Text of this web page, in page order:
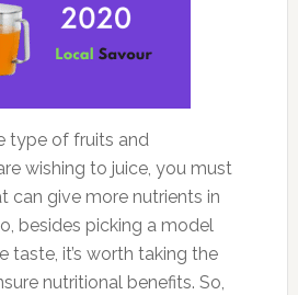
type of fruits and
wishing to juice, you must
can give more nutrients in
besides picking a model
taste, it’s worth taking the
nutritional benefits. So,